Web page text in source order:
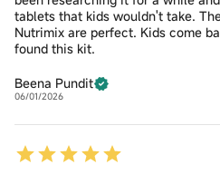
tablets that kids wouldn't take.
Nutrimix are perfect. Kids come
found this kit.
Beena Pundit
06/01/2026